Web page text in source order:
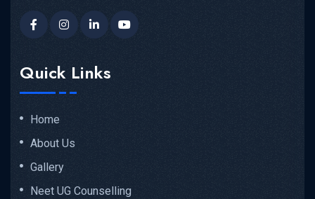
Quick Links
Home
About Us
Gallery
Neet UG Counselling